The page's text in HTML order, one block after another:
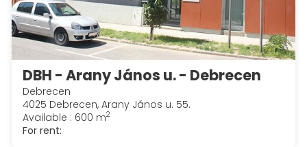
DBH - Arany János u. - Debrecen
Debrecen
4025 Debrecen, Arany János u. 55.
Available : 600 m2
For rent: